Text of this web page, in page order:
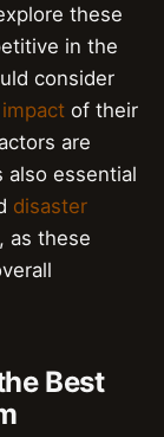
these
in the
consider
of their
are
also essential
disaster
as these
Best